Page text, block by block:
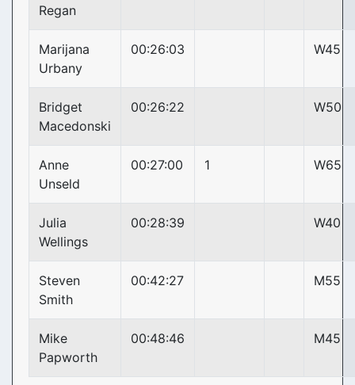
Regan
Marijana
Urbany
00:26:03 W45
Bridget
Macedonski
00:26:22 W50
Anne
Unseld
00:27:00 1 W65
Julia
Wellings
00:28:39 W40
Steven
Smith
00:42:27 M55
Mike
Papworth
00:48:46 M45